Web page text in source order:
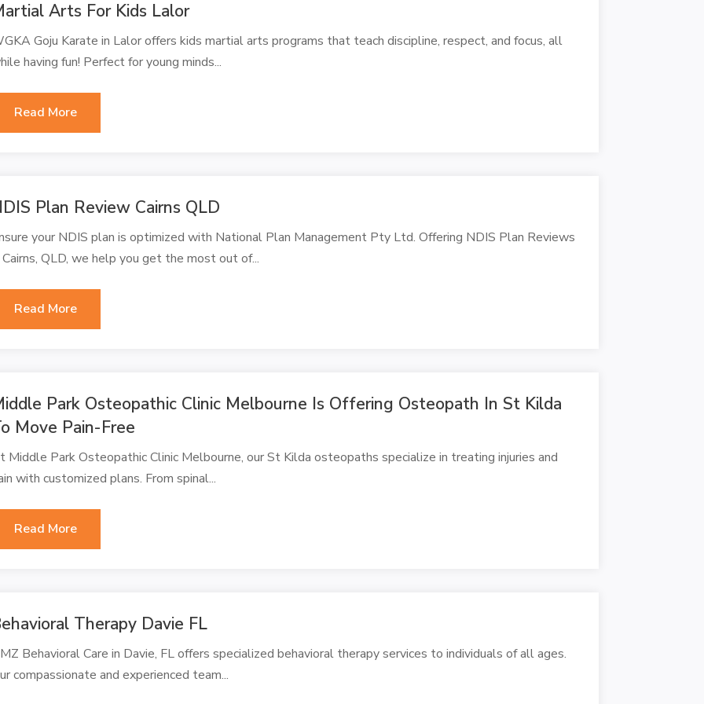
Arts For Kids Lalor
Goju Karate in Lalor offers kids martial arts programs that teach discipline, respect, and focus, all
having fun! Perfect for young minds...
Read More
Plan Review Cairns QLD
your NDIS plan is optimized with National Plan Management Pty Ltd. Offering NDIS Plan Reviews
Cairns, QLD, we help you get the most out of...
Read More
Park Osteopathic Clinic Melbourne Is Offering Osteopath In St Kilda
Move Pain-Free
Middle Park Osteopathic Clinic Melbourne, our St Kilda osteopaths specialize in treating injuries and
with customized plans. From spinal...
Read More
Therapy Davie FL
Behavioral Care in Davie, FL offers specialized behavioral therapy services to individuals of all ages.
compassionate and experienced team...